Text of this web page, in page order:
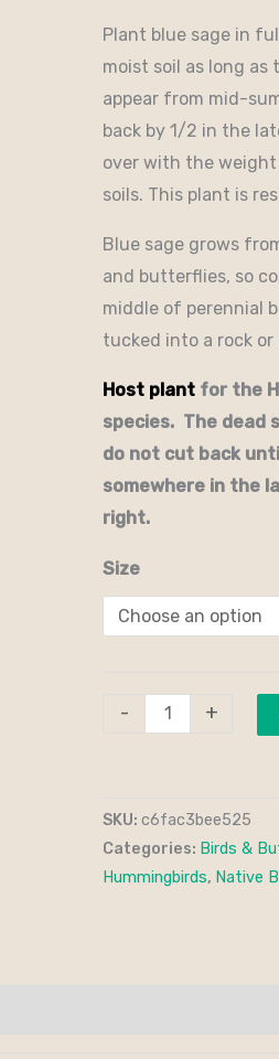
Plant blue sage in
moist soil as long
appear from mid-
back by 1/2 in the
over with the
soils. This plant is
Blue sage grows
and butterflies, so
middle of perennial
tucked into a rock
Host plant for the
species. The dead
do not cut back
somewhere in the
right.
Size
- +
SKU: c6fac3bee525
Categories: Birds &
Hummingbirds, Native